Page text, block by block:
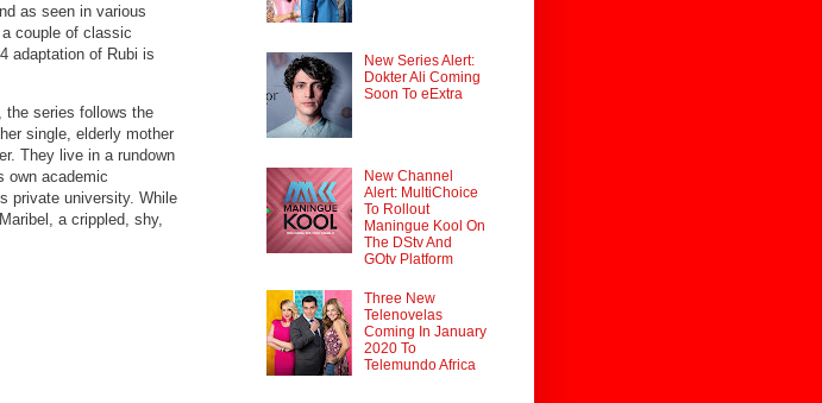
as seen in various
couple of classic
adaptation of Rubi is
the series follows the
single, elderly mother
They live in a rundown
own academic
private university. While
a crippled, shy,
New Series Alert:
Dokter Ali Coming
Soon To eExtra
New Channel
Alert: MultiChoice
To Rollout
Maningue Kool On
The DStv And
GOtv Platform
Three New
Telenovelas
Coming In January
2020 To
Telemundo Africa